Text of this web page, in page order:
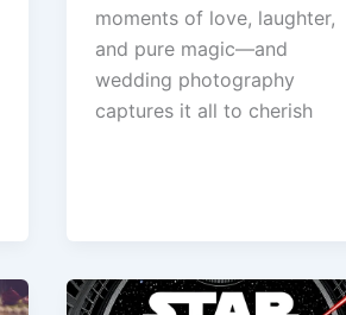
moments of love, laughter,
and pure magic—and
wedding photography
captures it all to cherish